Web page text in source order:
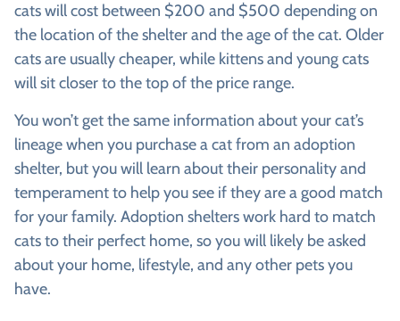
cats will cost between $200 and $500 depending on
the location of the shelter and the age of the cat. Older
cats are usually cheaper, while kittens and young cats
will sit closer to the top of the price range.
You won’t get the same information about your cat’s
lineage when you purchase a cat from an adoption
shelter, but you will learn about their personality and
temperament to help you see if they are a good match
for your family. Adoption shelters work hard to match
cats to their perfect home, so you will likely be asked
about your home, lifestyle, and any other pets you
have.